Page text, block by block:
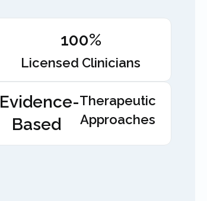
100%
Licensed Clinicians
Evidence-
Based
Therapeutic
Approaches